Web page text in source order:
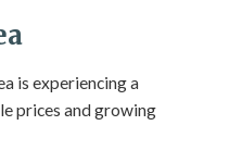
is experiencing a
prices and growing